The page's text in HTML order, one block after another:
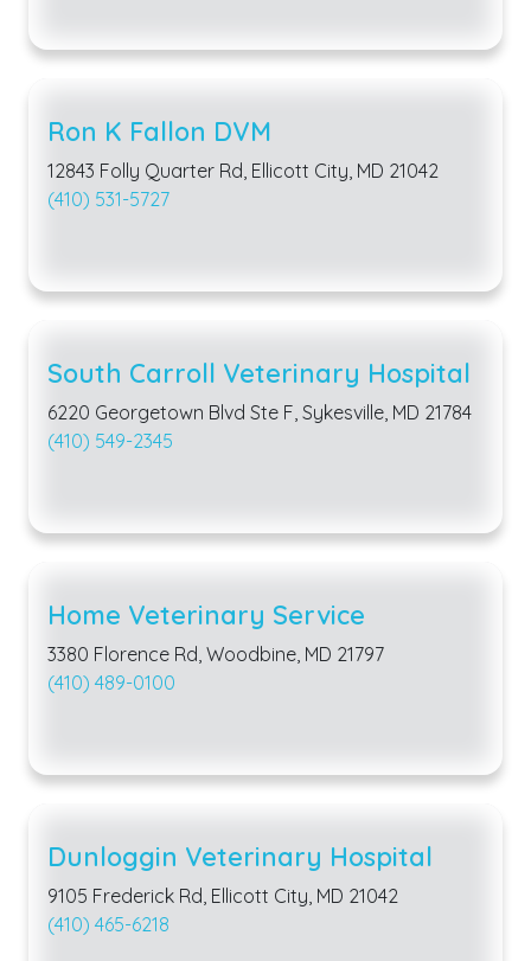
Ron K Fallon DVM
12843 Folly Quarter Rd, Ellicott City, MD 21042
(410) 531-5727
South Carroll Veterinary Hospital
6220 Georgetown Blvd Ste F, Sykesville, MD 21784
(410) 549-2345
Home Veterinary Service
3380 Florence Rd, Woodbine, MD 21797
(410) 489-0100
Dunloggin Veterinary Hospital
9105 Frederick Rd, Ellicott City, MD 21042
(410) 465-6218